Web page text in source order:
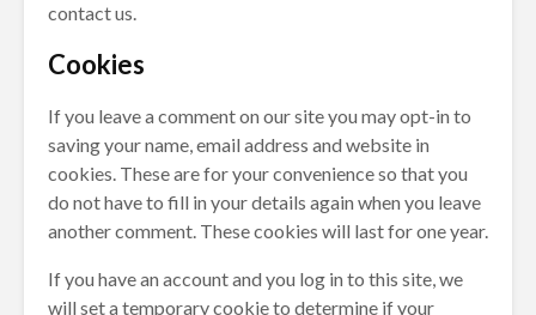
contact us.
Cookies
If you leave a comment on our site you may opt-in to
saving your name, email address and website in
cookies. These are for your convenience so that you
do not have to fill in your details again when you leave
another comment. These cookies will last for one year.
If you have an account and you log in to this site, we
will set a temporary cookie to determine if your